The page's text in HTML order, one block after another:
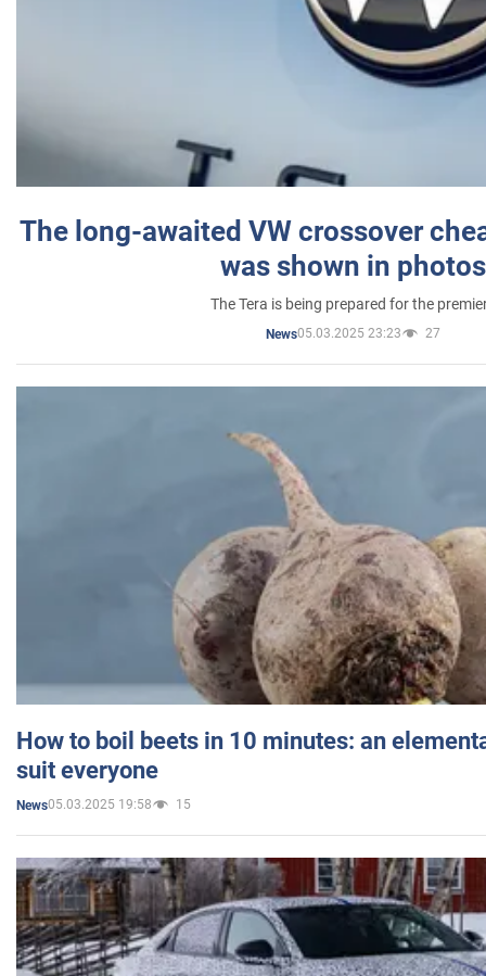
The long-awaited VW crossover
was shown in photos
The Tera is being prepared for the
News05.03.2025 23:23 27
How to boil beets in 10 minutes: an
suit everyone
News05.03.2025 19:58 15